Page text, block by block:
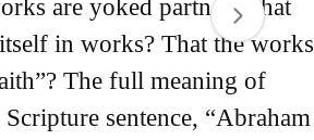
are yoked partners, that
in works? That the works
The full meaning of
sentence, “Abraham